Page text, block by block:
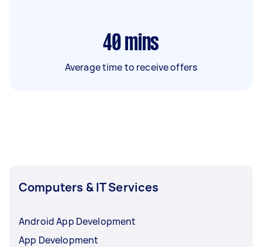
40 mins
Average time to receive offers
Computers & IT Services
Android App Development
App Development